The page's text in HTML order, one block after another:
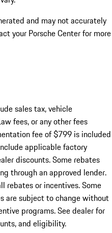
and may not accurately
your Porsche Center for more
sales tax, vehicle
fees, or any other fees
fee of $799 is included
applicable factory
discounts. Some rebates
through an approved lender.
rebates or incentives. Some
are subject to change without
programs. See dealer for
and eligibility.